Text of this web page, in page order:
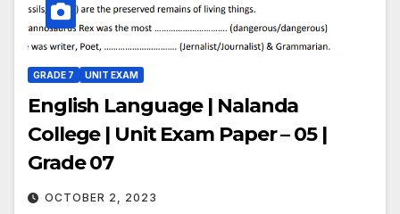
GRADE 7 UNIT EXAM
English Language | Nalanda
College | Unit Exam Paper – 05 |
Grade 07
OCTOBER 2, 2023